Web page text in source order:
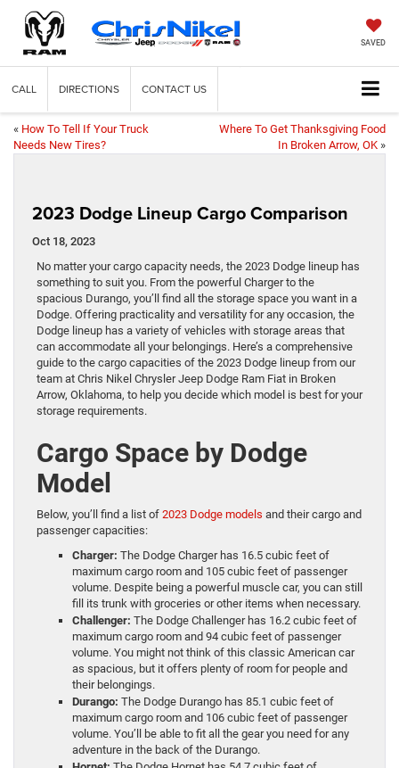
SAVED
CALL DIRECTIONS CONTACT US
« How To Tell If Your Truck
Needs New Tires?
Where To Get Thanksgiving Food
In Broken Arrow, OK »
2023 Dodge Lineup Cargo Comparison
Oct 18, 2023
No matter your cargo capacity needs, the 2023 Dodge lineup has
something to suit you. From the powerful Charger to the
spacious Durango, you’ll find all the storage space you want in a
Dodge. Offering practicality and versatility for any occasion, the
Dodge lineup has a variety of vehicles with storage areas that
can accommodate all your belongings. Here’s a comprehensive
guide to the cargo capacities of the 2023 Dodge lineup from our
team at Chris Nikel Chrysler Jeep Dodge Ram Fiat in Broken
Arrow, Oklahoma, to help you decide which model is best for your
storage requirements.
Cargo Space by Dodge
Model
Below, you’ll find a list of 2023 Dodge models and their cargo and
passenger capacities:
Charger: The Dodge Charger has 16.5 cubic feet of
maximum cargo room and 105 cubic feet of passenger
volume. Despite being a powerful muscle car, you can still
fill its trunk with groceries or other items when necessary.
Challenger: The Dodge Challenger has 16.2 cubic feet of
maximum cargo room and 94 cubic feet of passenger
volume. You might not think of this classic American car
as spacious, but it offers plenty of room for people and
their belongings.
Durango: The Dodge Durango has 85.1 cubic feet of
maximum cargo room and 106 cubic feet of passenger
volume. You’ll be able to fit all the gear you need for any
adventure in the back of the Durango.